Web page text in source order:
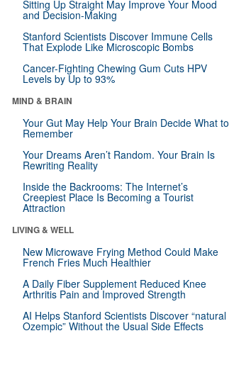
Sitting Up Straight May Improve Your Mood
and Decision-Making
Stanford Scientists Discover Immune Cells
That Explode Like Microscopic Bombs
Cancer-Fighting Chewing Gum Cuts HPV
Levels by Up to 93%
MIND & BRAIN
Your Gut May Help Your Brain Decide What to
Remember
Your Dreams Aren’t Random. Your Brain Is
Rewriting Reality
Inside the Backrooms: The Internet’s
Creepiest Place Is Becoming a Tourist
Attraction
LIVING & WELL
New Microwave Frying Method Could Make
French Fries Much Healthier
A Daily Fiber Supplement Reduced Knee
Arthritis Pain and Improved Strength
AI Helps Stanford Scientists Discover “natural
Ozempic” Without the Usual Side Effects